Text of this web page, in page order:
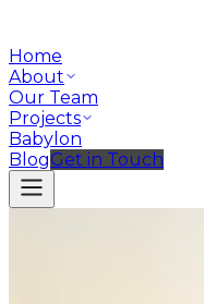
Home
About
Our Team
Projects
Babylon
BlogGet in Touch